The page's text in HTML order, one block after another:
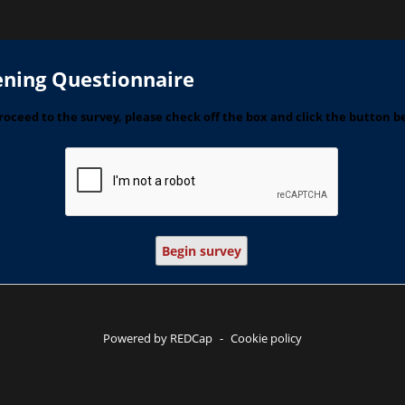
Questionnaire
to the survey, please check off the box and click the button
Begin survey
Powered by REDCap - Cookie policy